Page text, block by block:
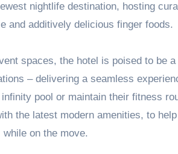
nightlife destination, hosting
and additively delicious finger foods.
spaces, the hotel is poised to be
– delivering a seamless
pool or maintain their fitness
the latest modern amenities, to
while on the move.